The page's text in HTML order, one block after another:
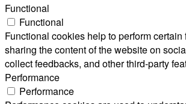
Functional
Functional
Functional cookies help to perform
sharing the content of the website on
collect feedbacks, and other third-party
Performance
Performance